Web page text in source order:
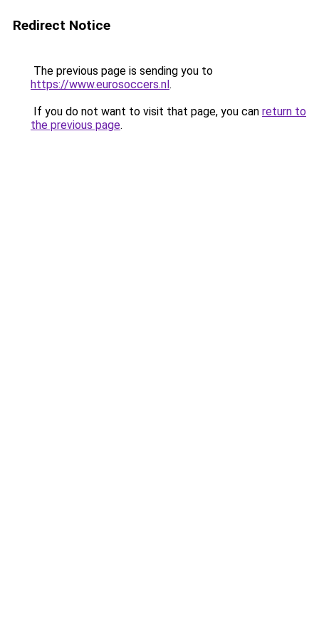
Redirect Notice
The previous page is sending you to
https://www.eurosoccers.nl.
If you do not want to visit that page, you can return to
the previous page.